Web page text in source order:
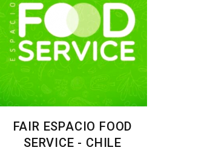
FAIR ESPACIO FOOD
SERVICE - CHILE